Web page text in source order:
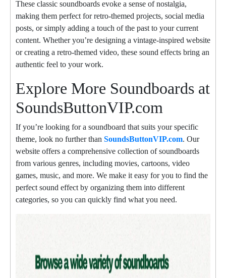
These classic soundboards evoke a sense of nostalgia,
making them perfect for retro-themed projects, social media
posts, or simply adding a touch of the past to your current
content. Whether you’re designing a vintage-inspired website
or creating a retro-themed video, these sound effects bring an
authentic feel to your work.
Explore More Soundboards at
SoundsButtonVIP.com
If you’re looking for a soundboard that suits your specific
theme, look no further than SoundsButtonVIP.com. Our
website offers a comprehensive collection of soundboards
from various genres, including movies, cartoons, video
games, music, and more. We make it easy for you to find the
perfect sound effect by organizing them into different
categories, so you can quickly find what you need.